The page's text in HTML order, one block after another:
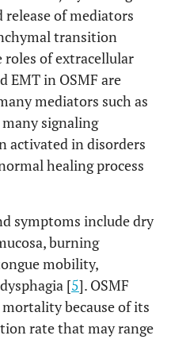
of mediators
transition
roles of extracellular
EMT in OSMF are
mediators such as
signaling
activated in disorders
healing process
symptoms include dry
burning
mobility,
[5]. OSMF
because of its
rate that may range